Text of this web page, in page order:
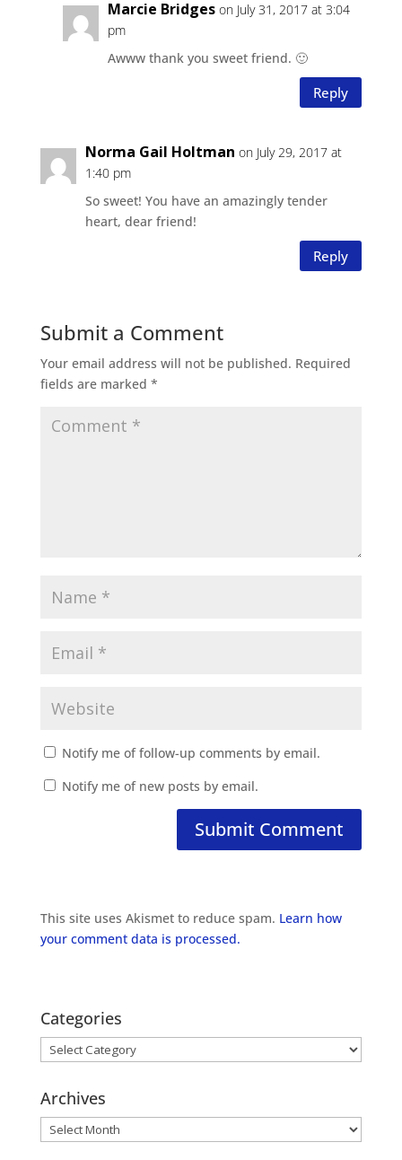
Marcie Bridges on July 31, 2017 at 3:04
pm
Awww thank you sweet friend. 🙂
Reply
Norma Gail Holtman on July 29, 2017 at
1:40 pm
So sweet! You have an amazingly tender
heart, dear friend!
Reply
Submit a Comment
Your email address will not be published. Required
fields are marked *
Notify me of follow-up comments by email.
Notify me of new posts by email.
This site uses Akismet to reduce spam. Learn how
your comment data is processed.
Categories
Categories
Archives
Archives